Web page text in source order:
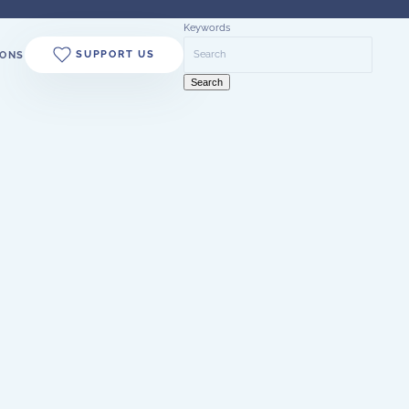
SUPPORT US
Keywords
Search